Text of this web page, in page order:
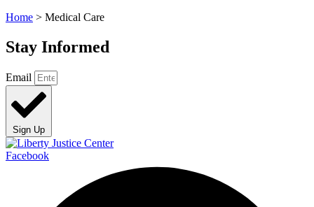
Home > Medical Care
Stay Informed
Email
Sign Up
Facebook